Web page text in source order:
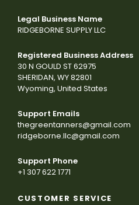
Legal Business Name
RIDGEBORNE SUPPLY LLC
Registered Business Address
30 N GOULD ST 62975
SHERIDAN, WY 82801
Wyoming, United States
Support Emails
thegreentanners@gmail.com
ridgeborne.llc@gmail.com
Support Phone
+1 307 622 1771
CUSTOMER SERVICE